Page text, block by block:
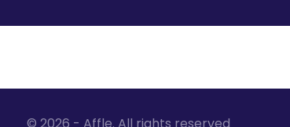
© 2026 - Affle. All rights reserved